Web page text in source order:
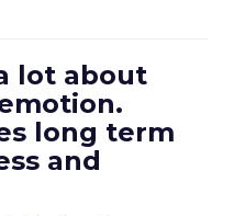
lot about
long term
and